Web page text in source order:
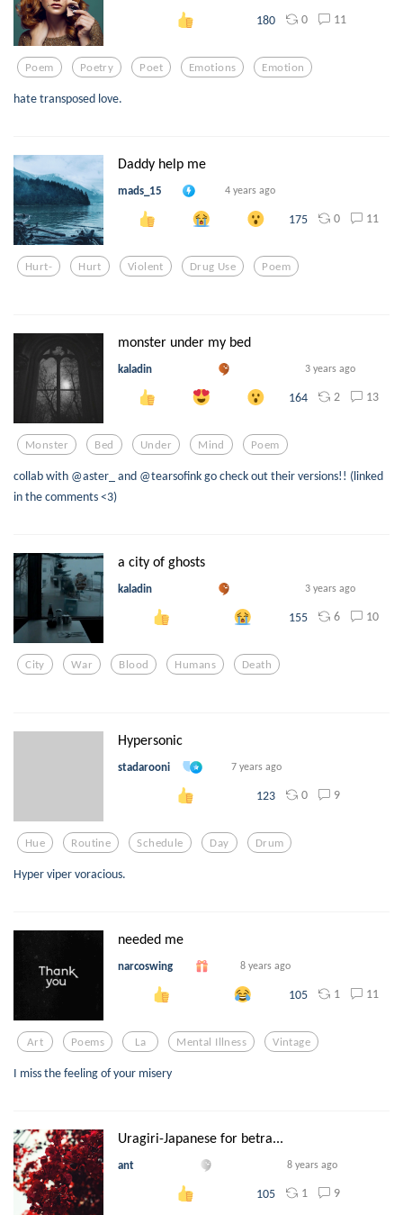
180 0 11
Poem Poetry Poet Emotions Emotion
hate transposed love.
Daddy help me
mads_15 4 years ago
175 0 11
Hurt- Hurt Violent Drug Use Poem
monster under my bed
kaladin 3 years ago
164 2 13
Monster Bed Under Mind Poem
collab with @aster_ and @tearsofink go check out their versions!! (linked
in the comments <3)
a city of ghosts
kaladin 3 years ago
155 6 10
City War Blood Humans Death
Hypersonic
stadarooni 7 years ago
123 0 9
Hue Routine Schedule Day Drum
Hyper viper voracious.
needed me
narcoswing 8 years ago
105 1 11
Art Poems La Mental Illness Vintage
I miss the feeling of your misery
Uragiri-Japanese for betra...
ant 8 years ago
105 1 9